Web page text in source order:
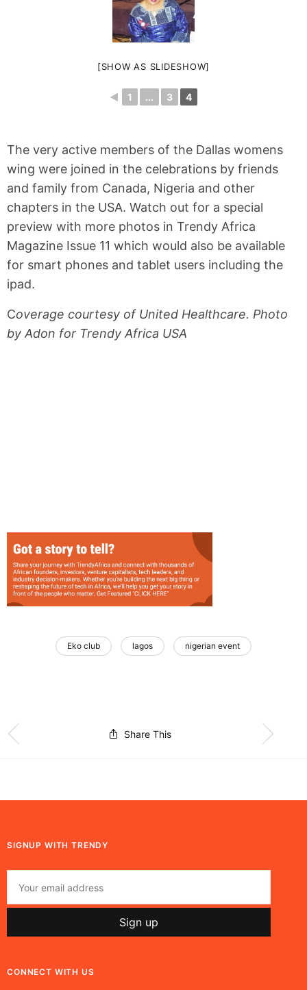
[SHOW AS SLIDESHOW]
◄ 1 ... 3 4
The very active members of the Dallas womens
wing were joined in the celebrations by friends
and family from Canada, Nigeria and other
chapters in the USA. Watch out for a special
preview with more photos in Trendy Africa
Magazine Issue 11 which would also be available
for smart phones and tablet users including the
ipad.
Coverage courtesy of United Healthcare. Photo
by Adon for Trendy Africa USA
Eko club lagos nigerian event
Share This
SIGNUP WITH TRENDY
CONNECT WITH US